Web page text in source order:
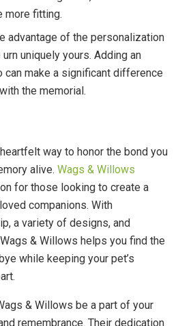
more fitting.
advantage of the personalization
uniquely yours. Adding an
can make a significant difference
the memorial.
way to honor the bond you
alive. Wags & Willows
for those looking to create a
companions. With
a variety of designs, and
& Willows helps you find the
while keeping your pet’s
& Willows be a part of your
remembrance. Their dedication